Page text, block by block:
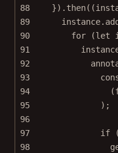
88
}). then((
89
instance.
90
for (let
91
92
93
94
(
95
);
96
97
if
98